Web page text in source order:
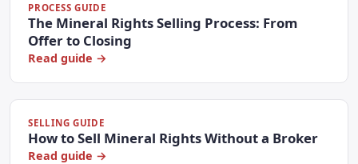
PROCESS GUIDE
The Mineral Rights Selling Process: From
Offer to Closing
Read guide →
SELLING GUIDE
How to Sell Mineral Rights Without a Broker
Read guide →